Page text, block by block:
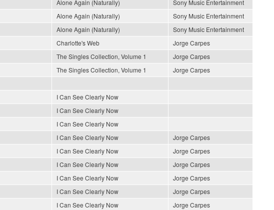
Alone Again (Naturally)
Sony Music Entertainment
Alone Again (Naturally)
Sony Music Entertainment
Alone Again (Naturally)
Sony Music Entertainment
Charlotte's Web
Jorge Carpes
The Singles Collection, Volume 1
Jorge Carpes
The Singles Collection, Volume 1
Jorge Carpes
I Can See Clearly Now
I Can See Clearly Now
I Can See Clearly Now
I Can See Clearly Now
Jorge Carpes
I Can See Clearly Now
Jorge Carpes
I Can See Clearly Now
Jorge Carpes
I Can See Clearly Now
Jorge Carpes
I Can See Clearly Now
Jorge Carpes
I Can See Clearly Now
Jorge Carpes